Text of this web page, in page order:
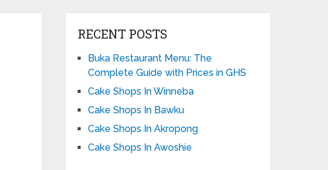
RECENT POSTS
Buka Restaurant Menu: The
Complete Guide with Prices in GHS
Cake Shops In Winneba
Cake Shops In Bawku
Cake Shops In Akropong
Cake Shops In Awoshie